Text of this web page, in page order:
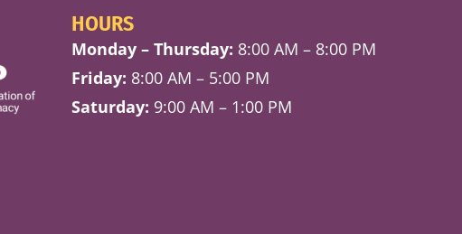
HOURS
Monday – Thursday: 8:00 AM – 8:00 PM
Friday: 8:00 AM – 5:00 PM
Saturday: 9:00 AM – 1:00 PM